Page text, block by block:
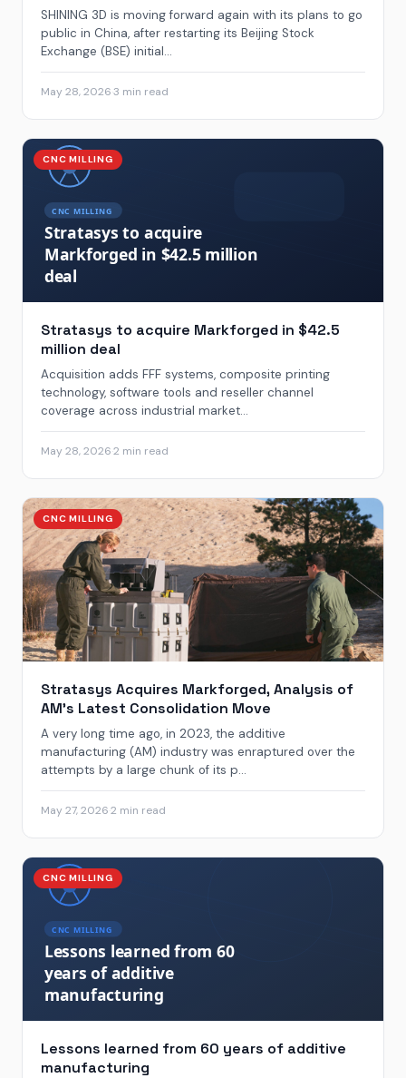
SHINING 3D is moving forward again with its plans to go
public in China, after restarting its Beijing Stock
Exchange (BSE) initial...
May 28, 20263 min read
CNC MILLING
Stratasys to acquire Markforged in $42.5
million deal
Acquisition adds FFF systems, composite printing
technology, software tools and reseller channel
coverage across industrial market...
May 28, 20262 min read
CNC MILLING
Stratasys Acquires Markforged, Analysis of
AM’s Latest Consolidation Move
A very long time ago, in 2023, the additive
manufacturing (AM) industry was enraptured over the
attempts by a large chunk of its p...
May 27, 20262 min read
CNC MILLING
Lessons learned from 60 years of additive
manufacturing